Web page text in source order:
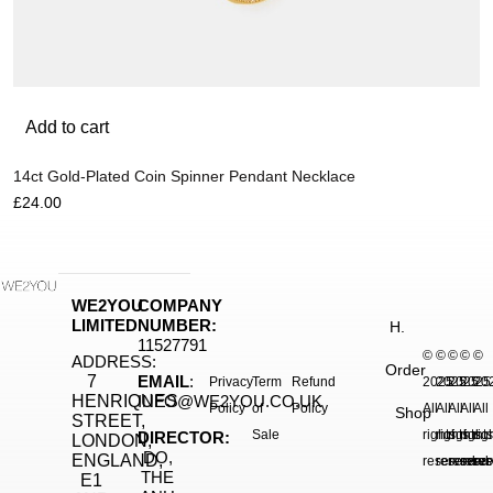
Add to cart
14ct Gold-Plated Coin Spinner Pendant Necklace
£24.00
WE2YOU
LIMITED
ADDRESS:
7
HENRIQUES
STREET,
LONDON,
ENGLAND,
E1
COMPANY
NUMBER:
11527791
EMAIL:
INFO@WE2YOU.CO.UK
DIRECTOR:
DO,
THE
Privacy
Policy
Term
of
Sale
Refund
Policy
©
2025.
All
rights
reserved.
©
2025.
All
rights
reserved.
©
2025.
All
rights
©
All
rights
©
All
H.
Order
Shop